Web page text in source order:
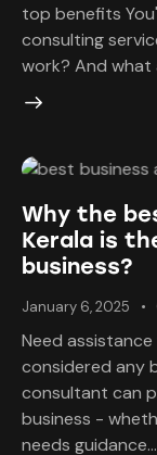
top benefits
consulting
work? And
Why the
Kerala is
business?
January 6, 2025
Need
considered any
consultant can
business -
needs guidance…